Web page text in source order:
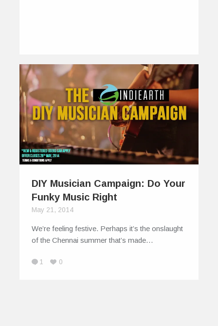
DIY Musician Campaign: Do Your
Funky Music Right
May 21, 2014
We’re feeling festive. Perhaps it’s the onslaught
of the Chennai summer that’s made…
1 0